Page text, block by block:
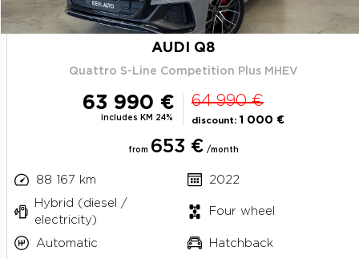
AUDI Q8
Quattro S-Line Competition Plus MHEV
63 990 €
includes KM 24%
64 990 €
discount: 1 000 €
from 653 € /month
88 167 km
2022
Hybrid (diesel /
electricity)
Four wheel
Automatic Hatchback